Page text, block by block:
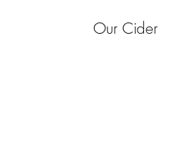
Our Cider